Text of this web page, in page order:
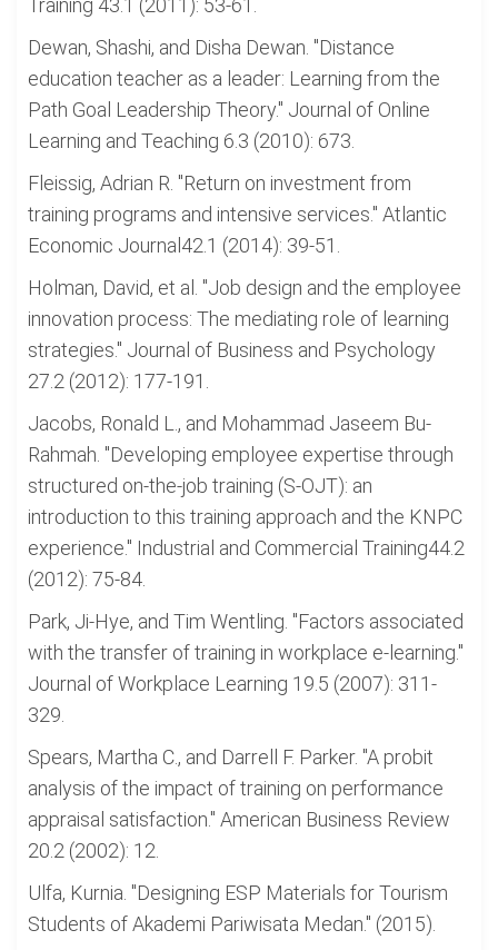
Training 43.1 (2011): 53-61.
Dewan, Shashi, and Disha Dewan. "Distance
education teacher as a leader: Learning from the
Path Goal Leadership Theory." Journal of Online
Learning and Teaching 6.3 (2010): 673.
Fleissig, Adrian R. "Return on investment from
training programs and intensive services." Atlantic
Economic Journal42.1 (2014): 39-51.
Holman, David, et al. "Job design and the employee
innovation process: The mediating role of learning
strategies." Journal of Business and Psychology
27.2 (2012): 177-191.
Jacobs, Ronald L., and Mohammad Jaseem Bu-
Rahmah. "Developing employee expertise through
structured on-the-job training (S-OJT): an
introduction to this training approach and the KNPC
experience." Industrial and Commercial Training44.2
(2012): 75-84.
Park, Ji-Hye, and Tim Wentling. "Factors associated
with the transfer of training in workplace e-learning."
Journal of Workplace Learning 19.5 (2007): 311-
329.
Spears, Martha C., and Darrell F. Parker. "A probit
analysis of the impact of training on performance
appraisal satisfaction." American Business Review
20.2 (2002): 12.
Ulfa, Kurnia. "Designing ESP Materials for Tourism
Students of Akademi Pariwisata Medan." (2015).